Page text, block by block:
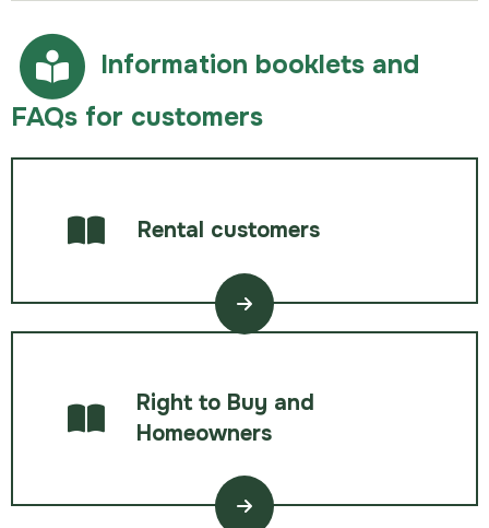
Information booklets and
FAQs for customers
Rental customers
Right to Buy and
Homeowners